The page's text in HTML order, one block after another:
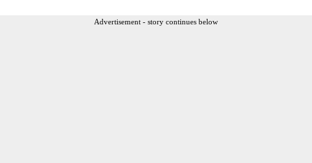
Advertisement - story continues below